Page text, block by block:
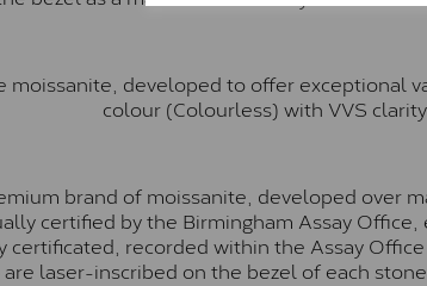
developed to offer exceptional
colour (Colourless) with VVS
brand of moissanite, developed over
certified by the Birmingham Assay
certificated, recorded within the Assay
laser-inscribed on the bezel of each